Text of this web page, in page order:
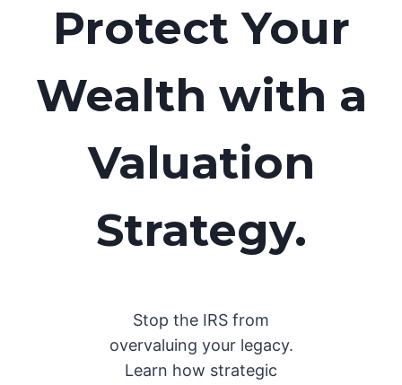
Protect Your
Wealth with a
Valuation
Strategy.
Stop the IRS from
overvaluing your legacy.
Learn how strategic